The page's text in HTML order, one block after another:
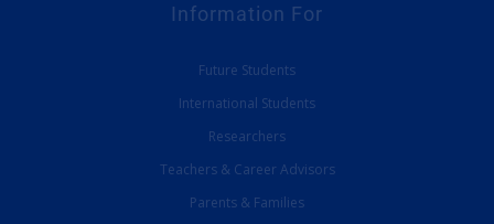
Information For
Future Students
International Students
Researchers
Teachers & Career Advisors
Parents & Families